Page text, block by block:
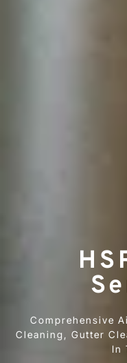
Comprehensive
Cleaning, Gutter
In